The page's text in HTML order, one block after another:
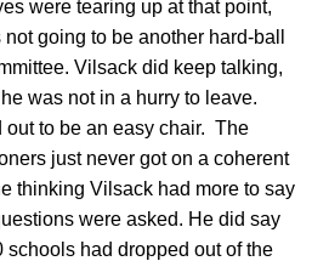
were tearing up at that point,
going to be another hard-ball
Vilsack did keep talking,
was not in a hurry to leave.
out to be an easy chair. The
just never got on a coherent
thinking Vilsack had more to say
were asked. He did say
schools had dropped out of the